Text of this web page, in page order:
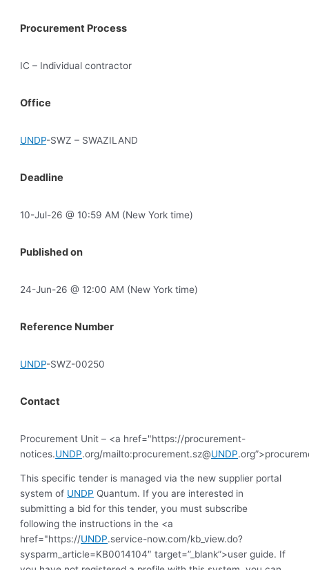
Procurement Process
IC – Individual contractor
Office
UNDP-SWZ – SWAZILAND
Deadline
10-Jul-26 @ 10:59 AM (New York time)
Published on
24-Jun-26 @ 12:00 AM (New York time)
Reference Number
UNDP-SWZ-00250
Contact
Procurement Unit – <a href="https://procurement-
notices.UNDP.org/mailto:procurement.sz@UNDP
This specific tender is managed via the new supplier portal
system of UNDP Quantum. If you are interested in
submitting a bid for this tender, you must subscribe
following the instructions in the <a
href="https://UNDP.service-now.com/kb_view.do?
sysparm_article=KB0014104″ target=”_blank”>user guide. If